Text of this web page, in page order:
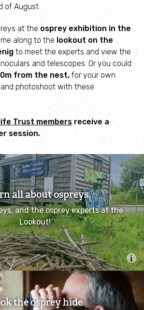
Ecological Network (WaREN)
Community Roots
environment
Rescue
of August.
at theosprey exhibition in the
along to thelookout on the
to meet the experts and view the
and telescopes. Or you could
from the nest, for your own
photoshoot with these
Trust membersreceive a
session.
all about ospreys
and the osprey experts at the
Lookout!
the osprey hide